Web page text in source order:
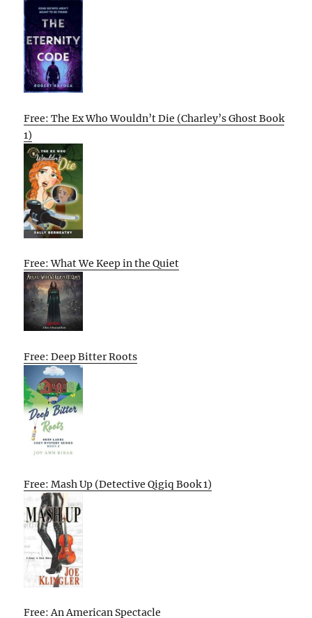
Free: The Ex Who Wouldn’t Die (Charley’s Ghost Book
1)
Free: What We Keep in the Quiet
Free: Deep Bitter Roots
Free: Mash Up (Detective Qigiq Book 1)
Free: An American Spectacle